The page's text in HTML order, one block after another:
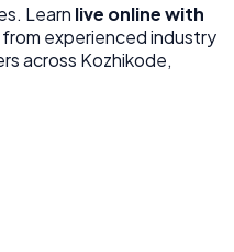
. Learn live online with
from experienced industry
across Kozhikode,